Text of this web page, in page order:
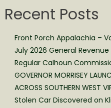
Recent Posts
Front Porch Appalachia –
July 2026 General
Regular Calhoun
GOVERNOR MORRISEY
ACROSS SOUTHERN WEST
Stolen Car Discovered on